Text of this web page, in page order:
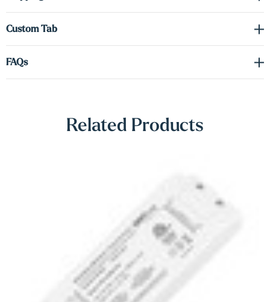
tab to order the correct voltage and wattage.
Shop Lighting Accessories
Custom Tab
FAQs
Related Products